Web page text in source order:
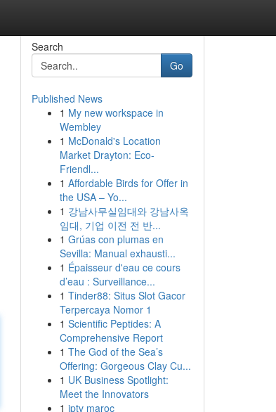
Search
Go
Published News
1 My new workspace in
Wembley
1 McDonald's Location
Market Drayton: Eco-
Friendl...
1 Affordable Birds for Offer in
the USA – Yo...
1 강남사무실임대와 강남사옥
임대, 기업 이전 전 반...
1 Grúas con plumas en
Sevilla: Manual exhausti...
1 Épaisseur d'eau ce cours
d’eau : Surveillance...
1 Tinder88: Situs Slot Gacor
Terpercaya Nomor 1
1 Scientific Peptides: A
Comprehensive Report
1 The God of the Sea’s
Offering: Gorgeous Clay Cu...
1 UK Business Spotlight:
Meet the Innovators
1 iptv maroc